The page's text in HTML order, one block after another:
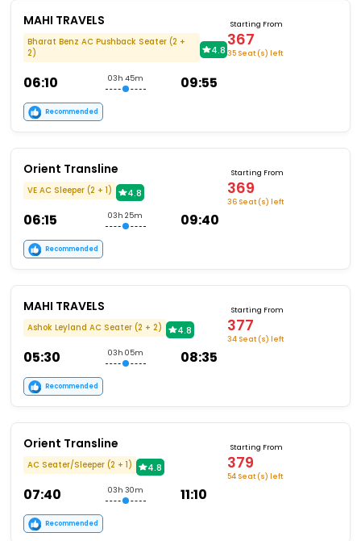
MAHI TRAVELS
Bharat Benz AC Pushback Seater (2 +
2)
4.8
06:10 03h 45m 09:55
Starting From
367
35 Seat (s) left
Recommended
Orient Transline
VE AC Sleeper (2 + 1) 4.8
06:15 03h 25m 09:40
Starting From
369
36 Seat (s) left
Recommended
MAHI TRAVELS
Ashok Leyland AC Seater (2 + 2) 4.8
05:30 03h 05m 08:35
Starting From
377
34 Seat (s) left
Recommended
Orient Transline
AC Seater/Sleeper (2 + 1) 4.8
07:40 03h 30m 11:10
Starting From
379
54 Seat (s) left
Recommended